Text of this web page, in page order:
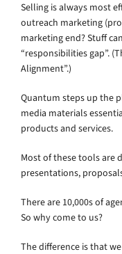
Selling is always most
outreach marketing
marketing end? Stuff
“responsibilities gap”.
Alignment”.)
Quantum steps up the
media materials
products and services.
Most of these tools are
presentations,
There are 10,000s of
So why come to us?
The difference is that